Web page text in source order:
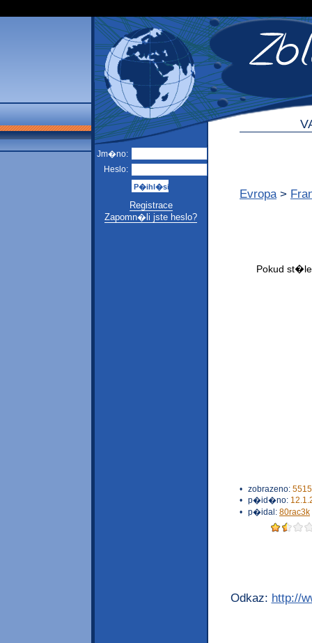
Jm�no:
Heslo:
Registrace
Zapomn�li jste heslo?
Evropa >
• zobrazeno:
• p�id�no:
• p�idal: 80rac3k
Odkaz: http://